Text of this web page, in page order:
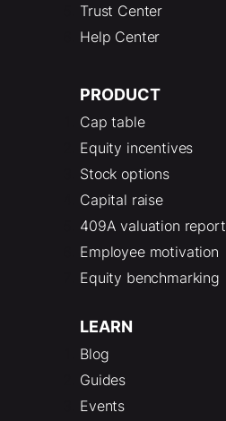
Trust Center
Help Center
PRODUCT
Cap table
Equity incentives
Stock options
Capital raise
409A valuation report
Employee motivation
Equity benchmarking
LEARN
Blog
Guides
Events